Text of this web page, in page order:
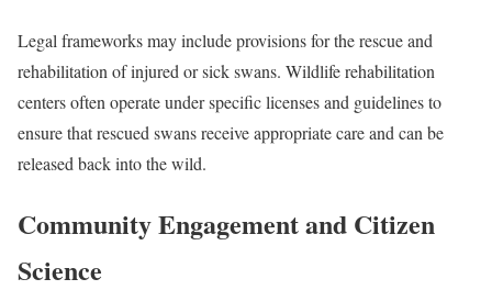
Legal frameworks may include provisions for the rescue and
rehabilitation of injured or sick swans. Wildlife rehabilitation
centers often operate under specific licenses and guidelines to
ensure that rescued swans receive appropriate care and can be
released back into the wild.
Community Engagement and Citizen
Science